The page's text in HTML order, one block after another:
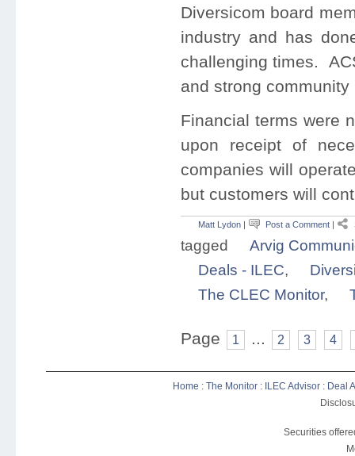
Diversicom board
industry and has
challenging times.
and strong community
Financial terms were
upon receipt of
companies will
but customers will
Matt Lydon| Post a Comment|
tagged
Arvig
Deals - ILEC,
The CLEC Monitor,
Page 1 ... 2 3 4
Home : The Monitor : ILEC Advisor : Deal
Securities